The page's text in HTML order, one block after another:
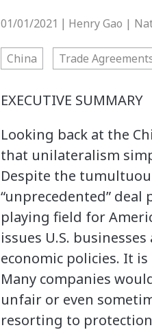
01/01/2021 Henry Gao |
China Trade
EXECUTIVE SUMMARY
Looking back at the
that unilateralism
Despite the
“unprecedented”
playing field for
issues U.S.
economic policies. It
Many companies
unfair or even
resorting to